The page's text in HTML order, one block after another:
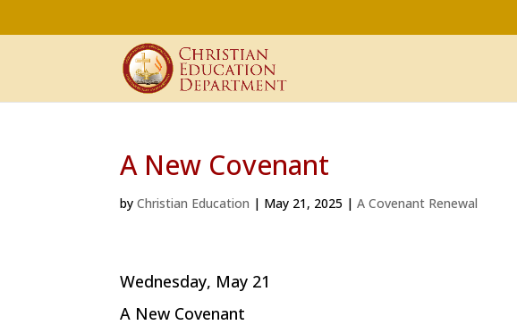
A New Covenant
byChristian Education | May 21, 2025 |A Covenant Renewal
Wednesday, May 21
A New Covenant